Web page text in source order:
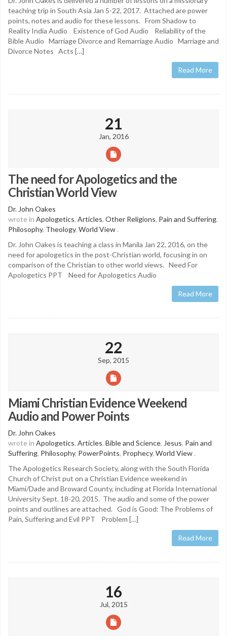
teaching trip in South Asia Jan 5-22, 2017. Attached are power
points, notes and audio for these lessons. From Shadow to
Reality India Audio Existence of God Audio Reliability of the
Bible Audio Marriage Divorce and Remarriage Audio Marriage and
Divorce Notes Acts […]
Read More
21
Jan, 2016
The need for Apologetics and the
Christian World View
Dr. John Oakes
wrote in Apologetics, Articles, Other Religions, Pain and Suffering,
Philosophy, Theology, World View .
Dr. John Oakes is teaching a class in Manila Jan 22, 2016, on the
need for apologetics in the post-Christian world, focusing in on
comparison of the Christian to other world views. Need For
Apologetics PPT Need for Apologetics Audio
Read More
22
Sep, 2015
Miami Christian Evidence Weekend
Audio and Power Points
Dr. John Oakes
wrote in Apologetics, Articles, Bible and Science, Jesus, Pain and
Suffering, Philosophy, PowerPoints, Prophecy, World View .
The Apologetics Research Society, along with the South Florida
Church of Christ put on a Christian Evidence weekend in
Miami/Dade and Broward County, including at Florida International
University Sept. 18-20, 2015. The audio and some of the power
points and outlines are attached. God is Good: The Problems of
Pain, Suffering and Evil PPT Problem […]
Read More
16
Jul, 2015